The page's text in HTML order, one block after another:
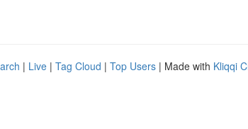
| Live | Tag Cloud | Top Users | Made with Kliqqi